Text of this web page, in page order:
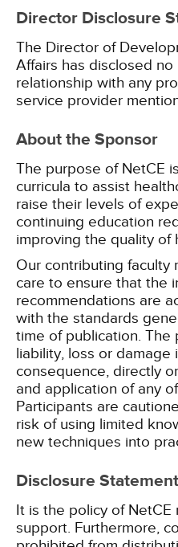
Director Disclosure
The Director of
Affairs has disclosed
relationship with any
service provider
About the Sponsor
The purpose of NetCE
curricula to assist
raise their levels of
continuing education
improving the quality of
Our contributing faculty
care to ensure that the
recommendations are
with the standards
time of publication. The
liability, loss or damage
consequence, directly
and application of any
Participants are
risk of using limited
new techniques into
Disclosure Statement
It is the policy of
support. Furthermore,